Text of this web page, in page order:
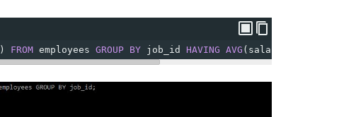
) FROM employees GROUP BY job_id HAVING AVG ( salary